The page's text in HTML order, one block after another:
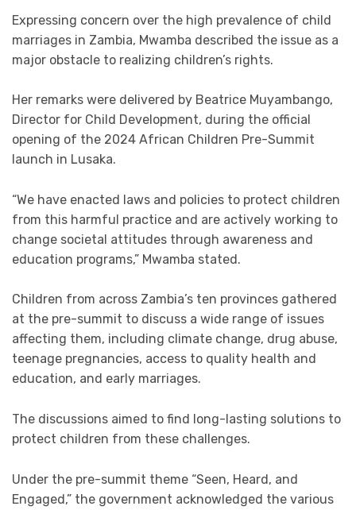
Expressing concern over the high prevalence of child
marriages in Zambia, Mwamba described the issue as a
major obstacle to realizing children’s rights.
Her remarks were delivered by Beatrice Muyambango,
Director for Child Development, during the official
opening of the 2024 African Children Pre-Summit
launch in Lusaka.
“We have enacted laws and policies to protect children
from this harmful practice and are actively working to
change societal attitudes through awareness and
education programs,” Mwamba stated.
Children from across Zambia’s ten provinces gathered
at the pre-summit to discuss a wide range of issues
affecting them, including climate change, drug abuse,
teenage pregnancies, access to quality health and
education, and early marriages.
The discussions aimed to find long-lasting solutions to
protect children from these challenges.
Under the pre-summit theme “Seen, Heard, and
Engaged,” the government acknowledged the various